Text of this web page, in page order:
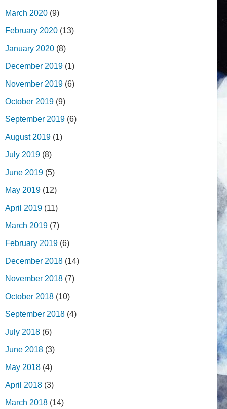
March 2020 (9)
February 2020 (13)
January 2020 (8)
December 2019 (1)
November 2019 (6)
October 2019 (9)
September 2019 (6)
August 2019 (1)
July 2019 (8)
June 2019 (5)
May 2019 (12)
April 2019 (11)
March 2019 (7)
February 2019 (6)
December 2018 (14)
November 2018 (7)
October 2018 (10)
September 2018 (4)
July 2018 (6)
June 2018 (3)
May 2018 (4)
April 2018 (3)
March 2018 (14)